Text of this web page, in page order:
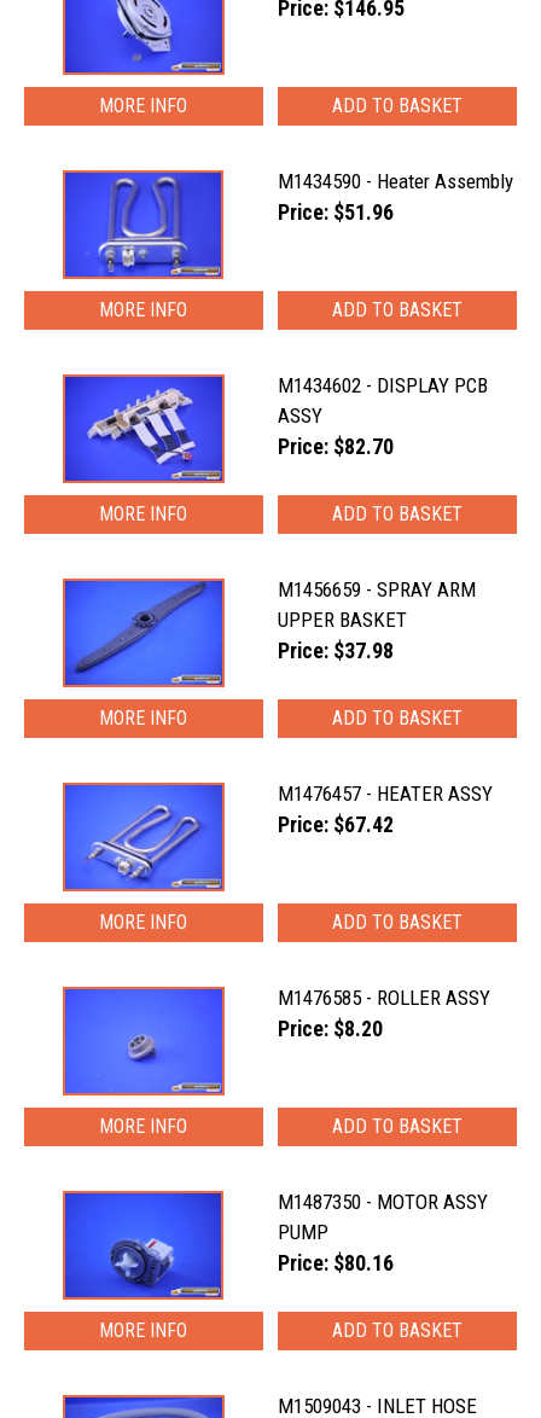
Price: $146.95
MORE INFO
M1434590 - Heater Assembly
Price: $51.96
MORE INFO
M1434602 - DISPLAY PCB
ASSY
Price: $82.70
MORE INFO
M1456659 - SPRAY ARM
UPPER BASKET
Price: $37.98
MORE INFO
M1476457 - HEATER ASSY
Price: $67.42
MORE INFO
M1476585 - ROLLER ASSY
Price: $8.20
MORE INFO
M1487350 - MOTOR ASSY
PUMP
Price: $80.16
MORE INFO
M1509043 - INLET HOSE